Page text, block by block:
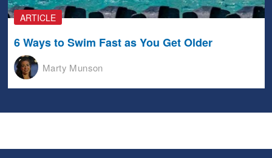
ARTICLE
6 Ways to Swim Fast as You Get Older
Marty Munson